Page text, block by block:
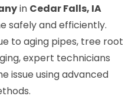
in Cedar Falls, IA
safely and efficiently.
to aging pipes, tree root
expert technicians
issue using advanced